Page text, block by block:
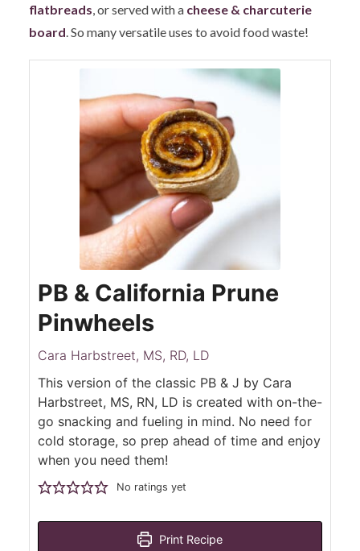
flatbreads , or served with a cheese & charcuterie
board . So many versatile uses to avoid food waste!
PB & California Prune
Pinwheels
Cara Harbstreet, MS, RD, LD
This version of the classic PB & J by Cara
Harbstreet, MS, RN, LD is created with on-the-
go snacking and fueling in mind. No need for
cold storage, so prep ahead of time and enjoy
when you need them!
No ratings yet
Print Recipe